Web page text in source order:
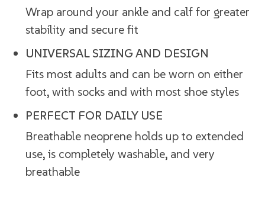
Wrap around your ankle and calf for greater
stability and secure fit
UNIVERSAL SIZING AND DESIGN
Fits most adults and can be worn on either
foot, with socks and with most shoe styles
PERFECT FOR DAILY USE
Breathable neoprene holds up to extended
use, is completely washable, and very
breathable